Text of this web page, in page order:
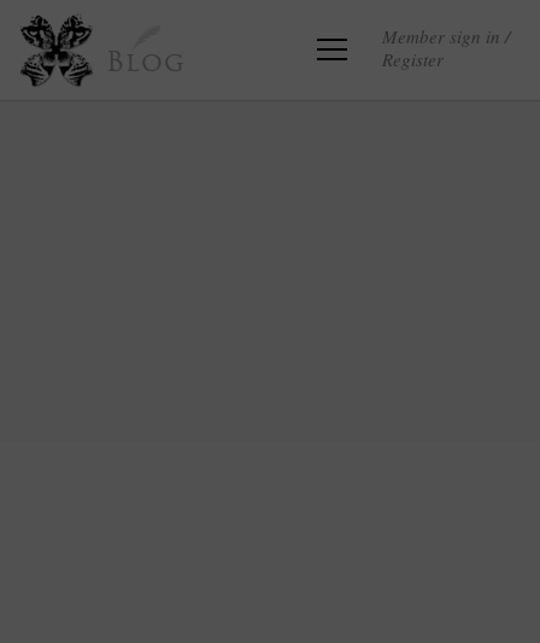
Blog
Member sign in /
Register